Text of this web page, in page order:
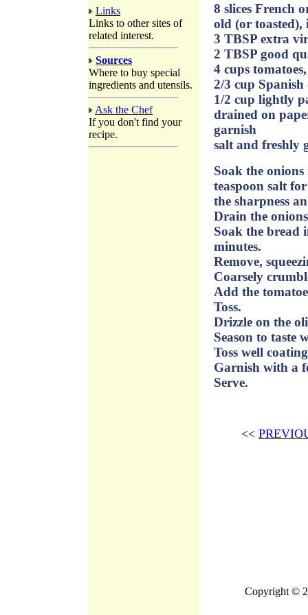
Links
Links to other sites of
related interest.
Sources
Where to buy special
ingredients and utensils.
Ask the Chef
If you don't find your
recipe.
8 slices French
old (or toasted),
3 TBSP extra
2 TBSP good
4 cups
2/3 cup
1/2 cup lightly
drained on
garnish
salt and freshly
Soak the
teaspoon salt
the sharpness
Drain the
Soak the bread
minutes.
Remove,
Coarsely
Add the
Toss.
Drizzle on the
Season to taste
Toss well
Garnish with a
Serve.
<<
Copyright ©